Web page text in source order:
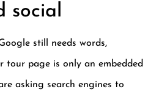
social
still needs words,
tour page is only an embedded
asking search engines to